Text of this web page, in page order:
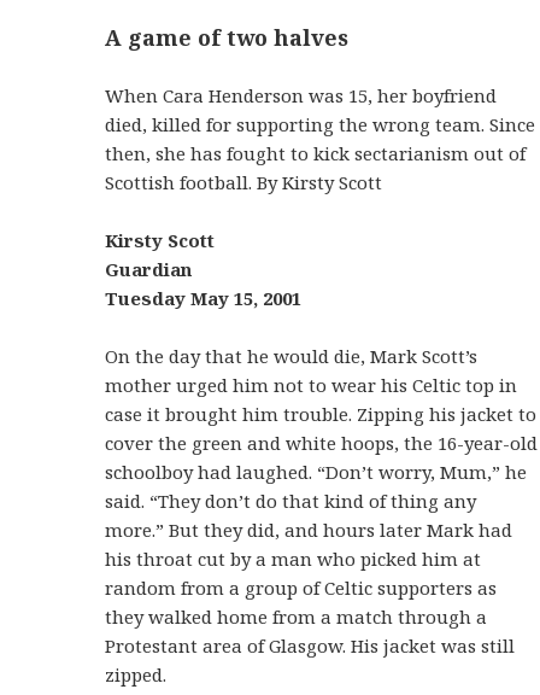
A game of two halves
When Cara Henderson was 15, her boyfriend
died, killed for supporting the wrong team. Since
then, she has fought to kick sectarianism out of
Scottish football. By Kirsty Scott
Kirsty Scott
Guardian
Tuesday May 15, 2001
On the day that he would die, Mark Scott’s
mother urged him not to wear his Celtic top in
case it brought him trouble. Zipping his jacket to
cover the green and white hoops, the 16-year-old
schoolboy had laughed. “Don’t worry, Mum,” he
said. “They don’t do that kind of thing any
more.” But they did, and hours later Mark had
his throat cut by a man who picked him at
random from a group of Celtic supporters as
they walked home from a match through a
Protestant area of Glasgow. His jacket was still
zipped.